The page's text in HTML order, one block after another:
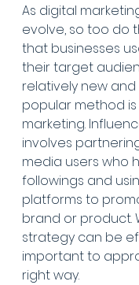
As digital
evolve, so too do
that businesses
their target
relatively new
popular method
marketing.
involves
media users who
followings and
platforms to
brand or product.
strategy can be
important to
right way.